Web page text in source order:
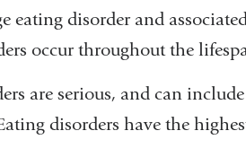
eating disorder and
occur throughout the
are serious, and can
disorders have the